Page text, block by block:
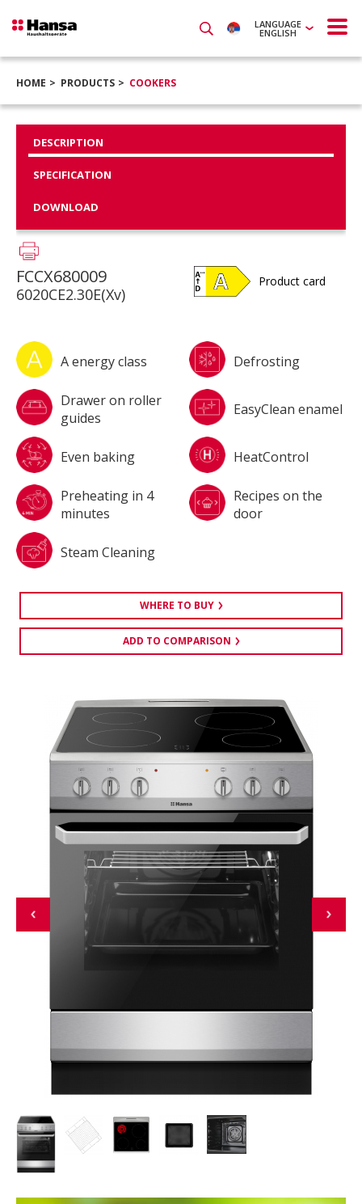
LANGUAGE
ENGLISH
HOME PRODUCTS COOKERS
DESCRIPTION
SPECIFICATION
DOWNLOAD
FCCX680009
6020CE2.30E(Xv)
Product card
A energy class Defrosting
Drawer on roller
guides
EasyClean enamel
Even baking HeatControl
Preheating in 4
minutes
Recipes on the
door
Steam Cleaning
WHERE TO BUY
ADD TO COMPARISON